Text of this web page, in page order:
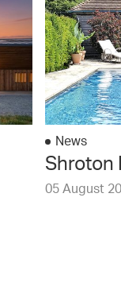
News
Shroton
05 August